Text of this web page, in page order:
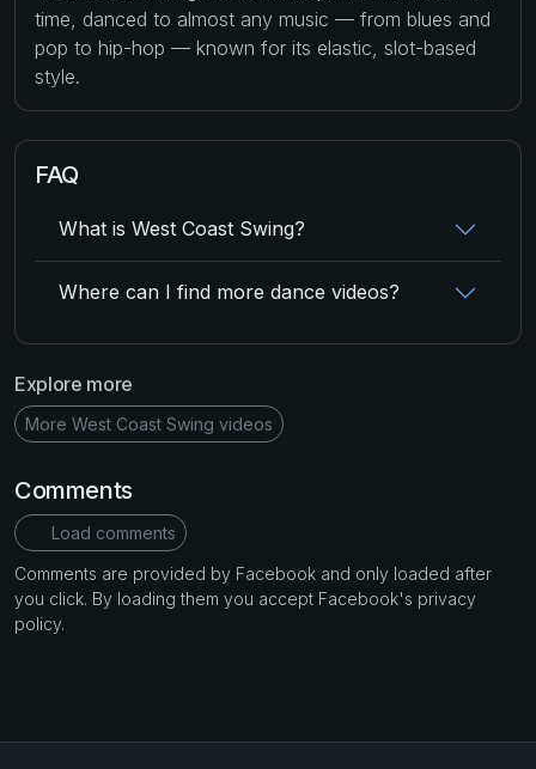
time, danced to almost any music — from blues and
pop to hip-hop — known for its elastic, slot-based
style.
FAQ
What is West Coast Swing?
Where can I find more dance videos?
Explore more
More West Coast Swing videos
Comments
Load comments
Comments are provided by Facebook and only loaded after
you click. By loading them you accept Facebook's privacy
policy.